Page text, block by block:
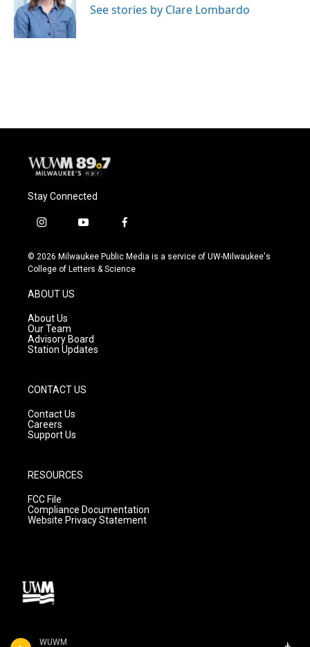
WUWM
See stories by Clare Lombardo
Stay Connected
i
s
t
g
r
a
m
y
u
t
f
c
e
© 2026 Milwaukee Public Media is a service of UW-Milwaukee's
College of Letters & Science
ABOUT US
About Us
Our Team
Advisory Board
Station Updates
CONTACT US
Contact Us
Careers
Support Us
RESOURCES
FCC File
Compliance Documentation
Website Privacy Statement